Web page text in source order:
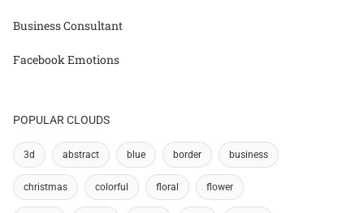
Business Consultant
Facebook Emotions
POPULAR CLOUDS
3d abstract blue border business
christmas colorful floral flower